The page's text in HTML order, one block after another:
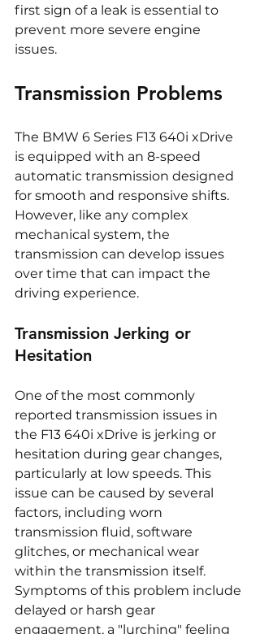
first sign of a leak is essential to
prevent more severe engine
issues.
Transmission Problems
The BMW 6 Series F13 640i xDrive
is equipped with an 8-speed
automatic transmission designed
for smooth and responsive shifts.
However, like any complex
mechanical system, the
transmission can develop issues
over time that can impact the
driving experience.
Transmission Jerking or
Hesitation
One of the most commonly
reported transmission issues in
the F13 640i xDrive is jerking or
hesitation during gear changes,
particularly at low speeds. This
issue can be caused by several
factors, including worn
transmission fluid, software
glitches, or mechanical wear
within the transmission itself.
Symptoms of this problem include
delayed or harsh gear
engagement, a "lurching" feeling